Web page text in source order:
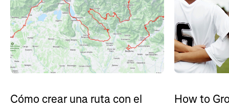
Cómo crear una ruta con el
How to